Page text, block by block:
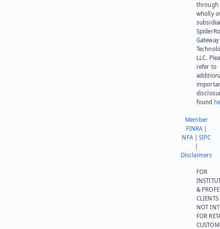
through
wholly
Gateway
LLC.
refer to
found
Member
FINRA|
NFA|SIPC
Disclaimers
FOR
&
NOT
FOR